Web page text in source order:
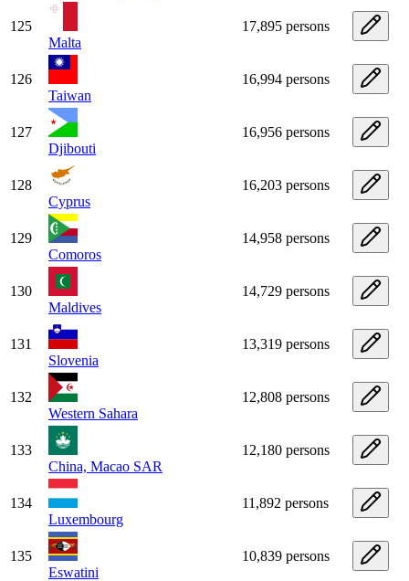
125
Malta
17,895 persons
126
Taiwan
16,994 persons
127
Djibouti
16,956 persons
128
Cyprus
16,203 persons
129
Comoros
14,958 persons
130
Maldives
14,729 persons
131
Slovenia
13,319 persons
132
Western Sahara
12,808 persons
133
China, Macao SAR
12,180 persons
134
Luxembourg
11,892 persons
135
Eswatini
10,839 persons